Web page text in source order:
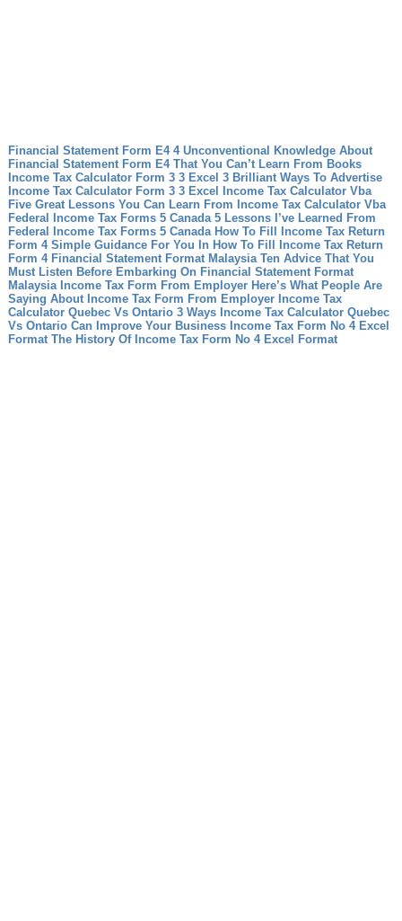
Financial Statement Form E4 4 Unconventional Knowledge About
Financial Statement Form E4 That You Can’t Learn From Books
Income Tax Calculator Form 3 3 Excel 3 Brilliant Ways To Advertise
Income Tax Calculator Form 3 3 Excel
Income Tax Calculator Vba
Five Great Lessons You Can Learn From Income Tax Calculator Vba
Federal Income Tax Forms 5 Canada 5 Lessons I’ve Learned From
Federal Income Tax Forms 5 Canada How To Fill Income Tax Return
Form 4 Simple Guidance For You In How To Fill Income Tax Return
Form 4 Financial Statement Format Malaysia Ten Advice That You
Must Listen Before Embarking On Financial Statement Format
Malaysia
Income Tax Form From Employer Here’s What People Are
Saying About Income Tax Form From Employer
Income Tax
Calculator Quebec Vs Ontario 3 Ways Income Tax Calculator Quebec
Vs Ontario Can Improve Your Business
Income Tax Form No 4 Excel
Format The History Of Income Tax Form No 4 Excel Format